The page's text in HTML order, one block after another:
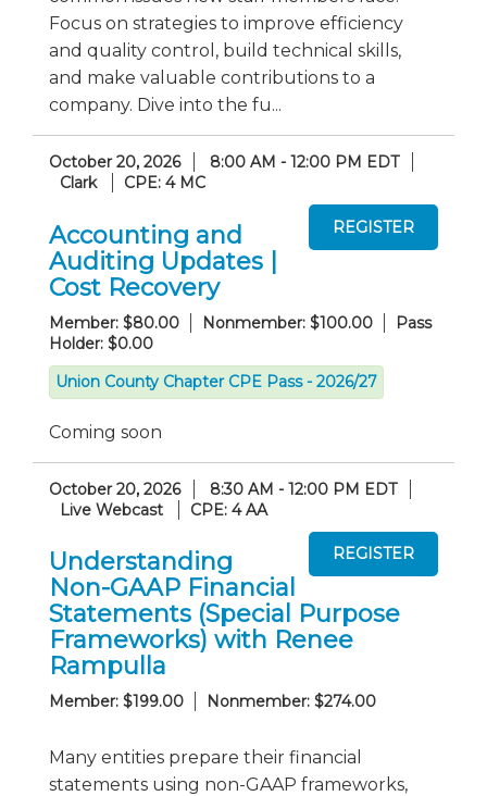
Focus on strategies to improve efficiency
and quality control, build technical skills,
and make valuable contributions to a
company. Dive into the fu...
October 20, 2026
8:00 AM - 12:00 PM EDT
Clark
CPE: 4 MC
Accounting and
Auditing Updates |
Cost Recovery
Member: $80.00 Nonmember: $100.00
Pass
Holder: $0.00
Union County Chapter CPE Pass - 2026/27
Coming soon
October 20, 2026
8:30 AM - 12:00 PM EDT
Live Webcast
CPE: 4 AA
Understanding
Non-GAAP Financial
Statements (Special Purpose
Frameworks) with Renee
Rampulla
Member: $199.00 Nonmember: $274.00
Many entities prepare their financial
statements using non-GAAP frameworks,